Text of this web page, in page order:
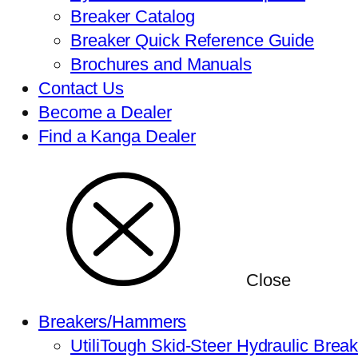
Breaker Catalog
Breaker Quick Reference Guide
Brochures and Manuals
Contact Us
Become a Dealer
Find a Kanga Dealer
Close
Breakers/Hammers
UtiliTough Skid-Steer Hydraulic